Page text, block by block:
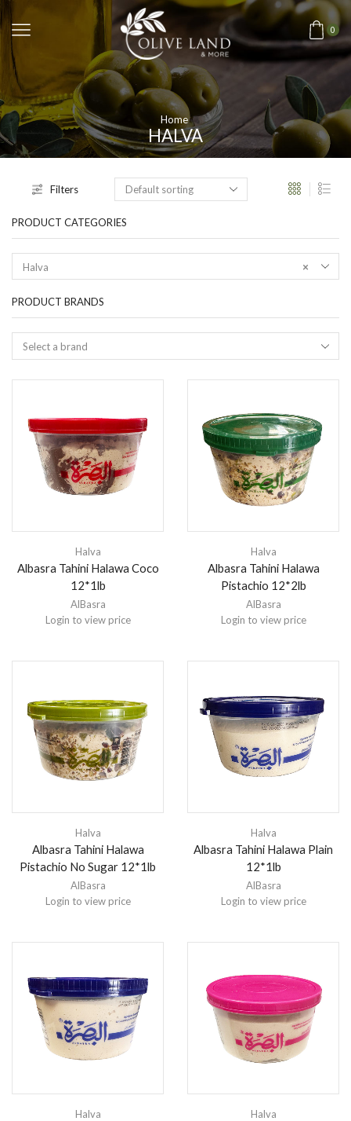
0
Home
HALVA
Filters
PRODUCT CATEGORIES
×
Halva
PRODUCT BRANDS
Halva
Albasra Tahini Halawa Coco
12*1lb
AlBasra
Login to view price
Halva
Albasra Tahini Halawa
Pistachio 12*2lb
AlBasra
Login to view price
Halva
Albasra Tahini Halawa
Pistachio No Sugar 12*1lb
AlBasra
Login to view price
Halva
Albasra Tahini Halawa Plain
12*1lb
AlBasra
Login to view price
Halva Halva